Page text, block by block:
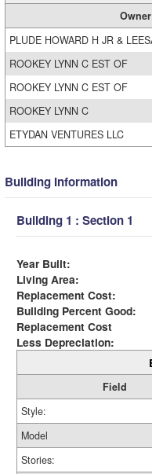
Owner
PLUDE HOWARD H JR &
ROOKEY LYNN C EST OF
ROOKEY LYNN C EST OF
ROOKEY LYNN C
ETYDAN VENTURES LLC
Building Information
Building 1 : Section 1
Year Built:
Living Area:
Replacement Cost:
Building Percent Good:
Replacement Cost
Less Depreciation:
Field
Style:
Model
Stories: